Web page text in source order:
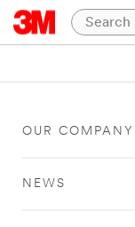
OUR COMPANY
NEWS